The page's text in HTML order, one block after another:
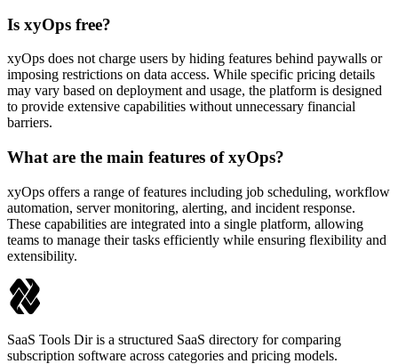
Is xyOps free?
xyOps does not charge users by hiding features behind paywalls or
imposing restrictions on data access. While specific pricing details
may vary based on deployment and usage, the platform is designed
to provide extensive capabilities without unnecessary financial
barriers.
What are the main features of xyOps?
xyOps offers a range of features including job scheduling, workflow
automation, server monitoring, alerting, and incident response.
These capabilities are integrated into a single platform, allowing
teams to manage their tasks efficiently while ensuring flexibility and
extensibility.
SaaS Tools Dir is a structured SaaS directory for comparing
subscription software across categories and pricing models.